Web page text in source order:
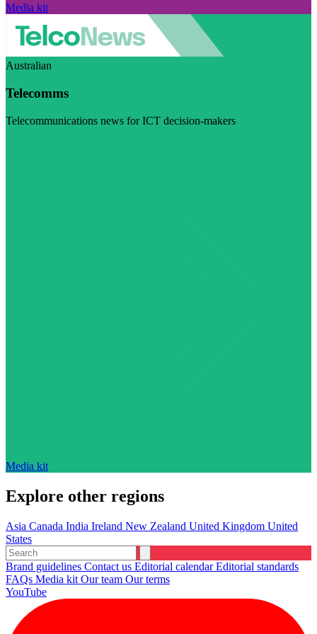
Media kit
Australian
Telecomms
Telecommunications news for ICT decision-makers
Media kit
Explore other regions
Asia Canada India Ireland New Zealand United Kingdom United
States
Brand guidelines Contact us Editorial calendarEditorial standards
FAQs Media kit Our team Our terms
YouTube